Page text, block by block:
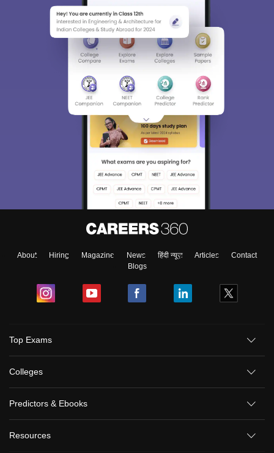
About Hiring Magazine News हिंदी न्यूज़ Articles
Contact
Blogs
Top Exams
Colleges
Predictors & Ebooks
Resources